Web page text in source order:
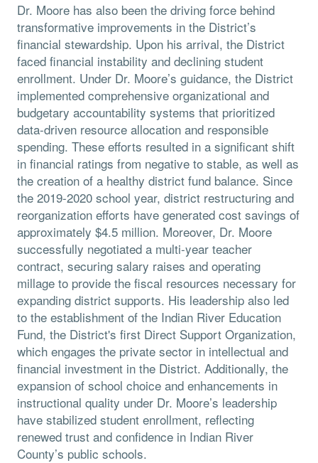
Dr. Moore has also been the driving force behind
transformative improvements in the District’s
financial stewardship. Upon his arrival, the District
faced financial instability and declining student
enrollment. Under Dr. Moore’s guidance, the District
implemented comprehensive organizational and
budgetary accountability systems that prioritized
data-driven resource allocation and responsible
spending. These efforts resulted in a significant shift
in financial ratings from negative to stable, as well as
the creation of a healthy district fund balance. Since
the 2019-2020 school year, district restructuring and
reorganization efforts have generated cost savings of
approximately $4.5 million. Moreover, Dr. Moore
successfully negotiated a multi-year teacher
contract, securing salary raises and operating
millage to provide the fiscal resources necessary for
expanding district supports. His leadership also led
to the establishment of the Indian River Education
Fund, the District's first Direct Support Organization,
which engages the private sector in intellectual and
financial investment in the District. Additionally, the
expansion of school choice and enhancements in
instructional quality under Dr. Moore’s leadership
have stabilized student enrollment, reflecting
renewed trust and confidence in Indian River
County’s public schools.